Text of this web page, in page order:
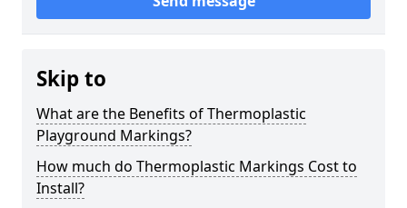
Skip to
What are the Benefits of Thermoplastic
Playground Markings?
How much do Thermoplastic Markings Cost to
Install?